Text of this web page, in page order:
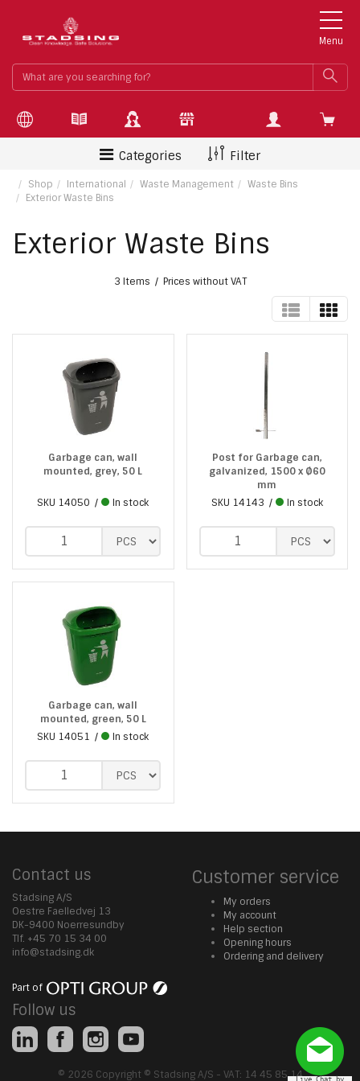
Menu
What
are
for?
Categories Filter
Shop International Waste Management
Waste Bins
Exterior Waste Bins
Exterior Waste Bins
3 Items Prices without VAT
TABLE
Garbage can, wall
mounted, grey, 50 L
SKU 14050 In stock
Post for Garbage can,
galvanized, 1500 x Ø60
mm
SKU 14143 In stock
Garbage can, wall
mounted, green, 50 L
SKU 14051 In stock
Contact us
Stadsing A/S
Oestre Faelledvej 13
DK-9400 Noerresundby
Tlf. +45 70 15 34 00
info@stadsing.dk
Part of
Customer service
My orders
My account
Help section
Opening hours
Ordering and delivery
Follow us
© 2026 Copyright © Stadsing A/S - VAT: 14 45 85 14Live Chat by